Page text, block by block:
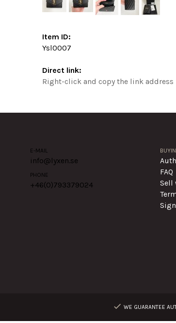
Item ID:
Ysl0007
Direct link:
Right-click and copy the link address
E-MAIL
info@lyxen.se
PHONE
+46(0)793379024
FAQ
Sell
WE GUARANTEE